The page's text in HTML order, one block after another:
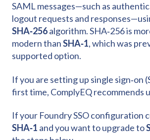
SAML messages—such as
logout requests and
SHA‑256algorithm. SHA‑256 is
modern thanSHA‑1, which was
supported option.
If you are setting up single sign‑on
first time, ComplyEQ recommends
If your Foundry SSO configuration
SHA‑1 and you want to upgrade to